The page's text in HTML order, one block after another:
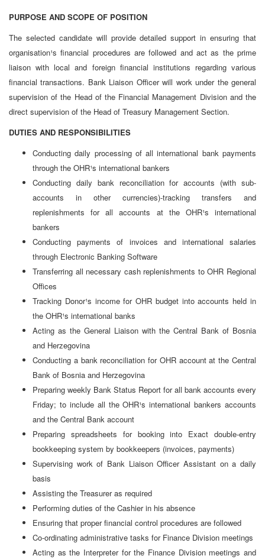
PURPOSE AND SCOPE OF POSITION
The selected candidate will provide detailed support in ensuring that
organisation¹s financial procedures are followed and act as the prime
liaison with local and foreign financial institutions regarding various
financial transactions. Bank Liaison Officer will work under the general
supervision of the Head of the Financial Management Division and the
direct supervision of the Head of Treasury Management Section.
DUTIES AND RESPONSIBILITIES
Conducting daily processing of all international bank payments
through the OHR¹s international bankers
Conducting daily bank reconciliation for accounts (with sub-
accounts in other currencies)-tracking transfers and
replenishments for all accounts at the OHR¹s international
bankers
Conducting payments of invoices and international salaries
through Electronic Banking Software
Transferring all necessary cash replenishments to OHR Regional
Offices
Tracking Donor¹s income for OHR budget into accounts held in
the OHR¹s international banks
Acting as the General Liaison with the Central Bank of Bosnia
and Herzegovina
Conducting a bank reconciliation for OHR account at the Central
Bank of Bosnia and Herzegovina
Preparing weekly Bank Status Report for all bank accounts every
Friday; to include all the OHR¹s international bankers accounts
and the Central Bank account
Preparing spreadsheets for booking into Exact double-entry
bookkeeping system by bookkeepers (invoices, payments)
Supervising work of Bank Liaison Officer Assistant on a daily
basis
Assisting the Treasurer as required
Performing duties of the Cashier in his absence
Ensuring that proper financial control procedures are followed
Co-ordinating administrative tasks for Finance Division meetings
Acting as the Interpreter for the Finance Division meetings and